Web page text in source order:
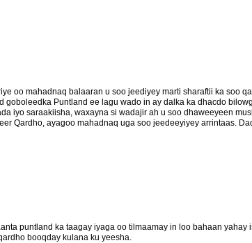
oo mahadnaq balaaran u soo jeediyey marti sharaftii ka soo
Puntland ee lagu wado in ay dalka ka dhacdo
iyo saraakiisha, waxayna si wadajir ah u soo dhaweeyeen
Qardho, ayagoo mahadnaq uga soo jeedeeyiyey arrintaas.
puntland ka taagay iyaga oo tilmaamay in loo bahaan
booqday kulana ku yeesha.